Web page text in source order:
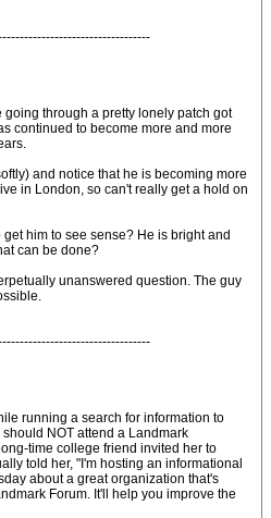
through a pretty lonely patch got
continued to become more and more
and notice that he is becoming more
in London, so can't really get a hold on
him to see sense? He is bright and
can be done?
unanswered question. The guy
running a search for information to
NOT attend a Landmark
time college friend invited her to
told her, "I'm hosting an informational
about a great organization that's
Forum. It'll help you improve the